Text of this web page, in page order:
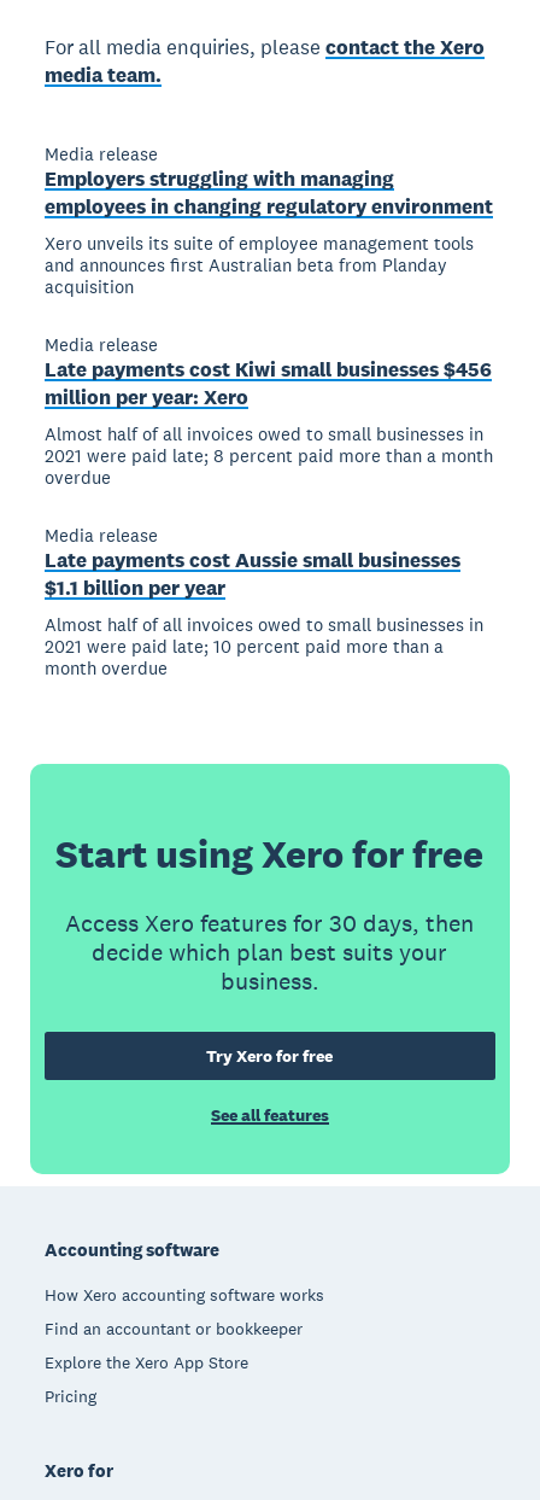
For all media enquiries, pleasecontact the Xero
media team.
Media release
Employers struggling with managing
employees in changing regulatory environment
Xero unveils its suite of employee management tools
and announces first Australian beta from Planday
acquisition
Media release
Late payments cost Kiwi small businesses $456
million per year: Xero
Almost half of all invoices owed to small businesses in
2021 were paid late; 8 percent paid more than a month
overdue
Media release
Late payments cost Aussie small businesses
$1.1 billion per year
Almost half of all invoices owed to small businesses in
2021 were paid late; 10 percent paid more than a
month overdue
Start using Xero for free
Access Xero features for 30 days, then
decide which plan best suits your
business.
Try Xero for free
See all features
Accounting software
How Xero accounting software works
Find an accountant or bookkeeper
Explore the Xero App Store
Pricing
Xero for